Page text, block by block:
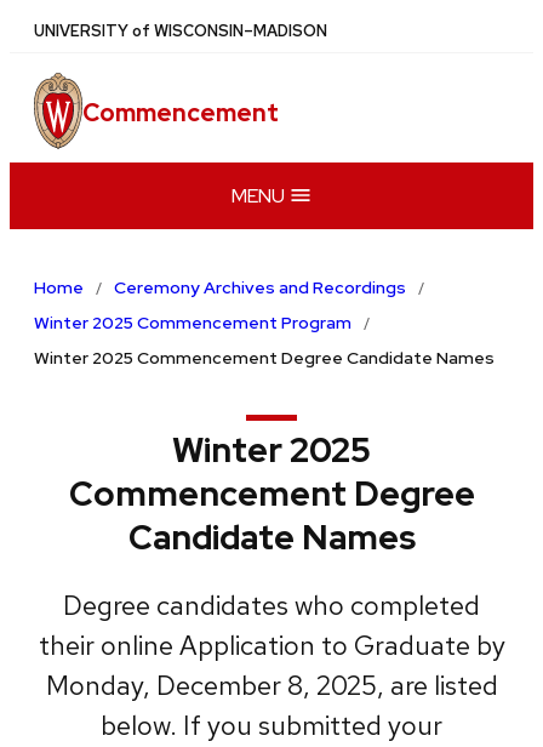
Skip
main
content
UNIVERSITYof WISCONSIN–MADISON
Commencement
MENU
Home
Ceremony Archives and Recordings
Winter 2025 Commencement Program
Winter 2025 Commencement Degree Candidate Names
Winter 2025
Commencement Degree
Candidate Names
Degree candidates who completed
their online Application to Graduate by
Monday, December 8, 2025, are listed
below. If you submitted your